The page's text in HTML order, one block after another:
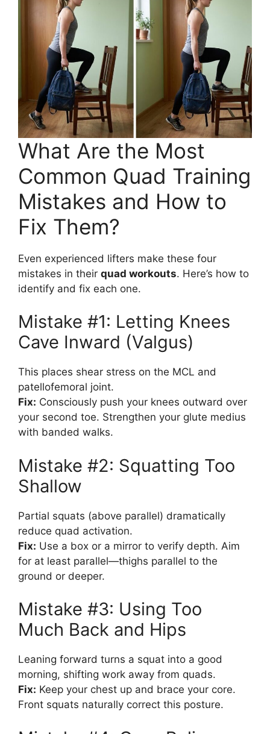
What Are the Most
Common Quad Training
Mistakes and How to
Fix Them?
Even experienced lifters make these four
mistakes in their quad workouts. Here’s how to
identify and fix each one.
Mistake #1: Letting Knees
Cave Inward (Valgus)
This places shear stress on the MCL and
patellofemoral joint.
Fix: Consciously push your knees outward over
your second toe. Strengthen your glute medius
with banded walks.
Mistake #2: Squatting Too
Shallow
Partial squats (above parallel) dramatically
reduce quad activation.
Fix: Use a box or a mirror to verify depth. Aim
for at least parallel—thighs parallel to the
ground or deeper.
Mistake #3: Using Too
Much Back and Hips
Leaning forward turns a squat into a good
morning, shifting work away from quads.
Fix: Keep your chest up and brace your core.
Front squats naturally correct this posture.